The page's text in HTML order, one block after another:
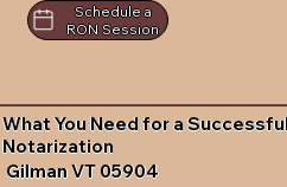
Schedule a
RON Session
What You Need for a
Notarization
Gilman VT 05904